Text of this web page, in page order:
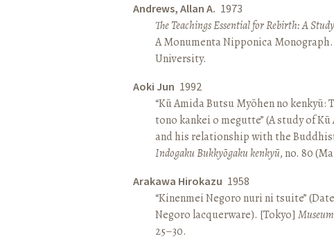
Andrews, Allan A. 1973
The Teachings Essential for Rebirth: A
A Monumenta Nipponica
University.
Aoki Jun 1992
“Kū Amida Butsu Myōhen no kenkyū:
tono kankei o megutte” (A study of
and his relationship with the
Indogaku Bukkyōgaku kenkyū, no. 80
Arakawa Hirokazu 1958
“Kinenmei Negoro nuri ni tsuite”
Negoro lacquerware). [Tokyo] Museum
25–30.